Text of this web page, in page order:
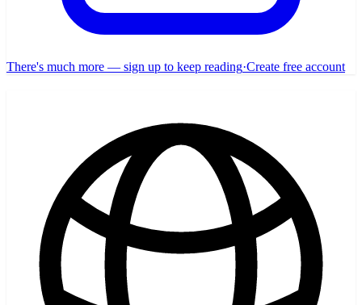
There's much more — sign up to keep reading·Create free account